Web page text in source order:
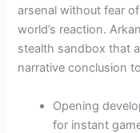
arsenal without fear
world’s reaction.
stealth sandbox that
narrative conclusion
Opening
for instant